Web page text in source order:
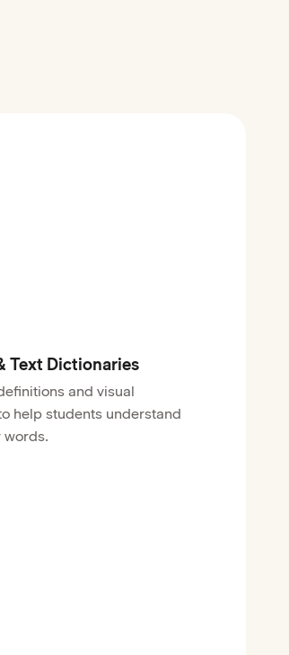
Text Dictionaries
and visual
help students understand
words.